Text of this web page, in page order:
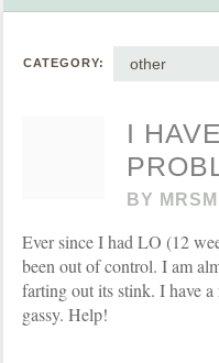
CATEGORY: other
I
BY
Ever since I had LO (12
been out of control. I am
farting out its stink. I have
gassy. Help!